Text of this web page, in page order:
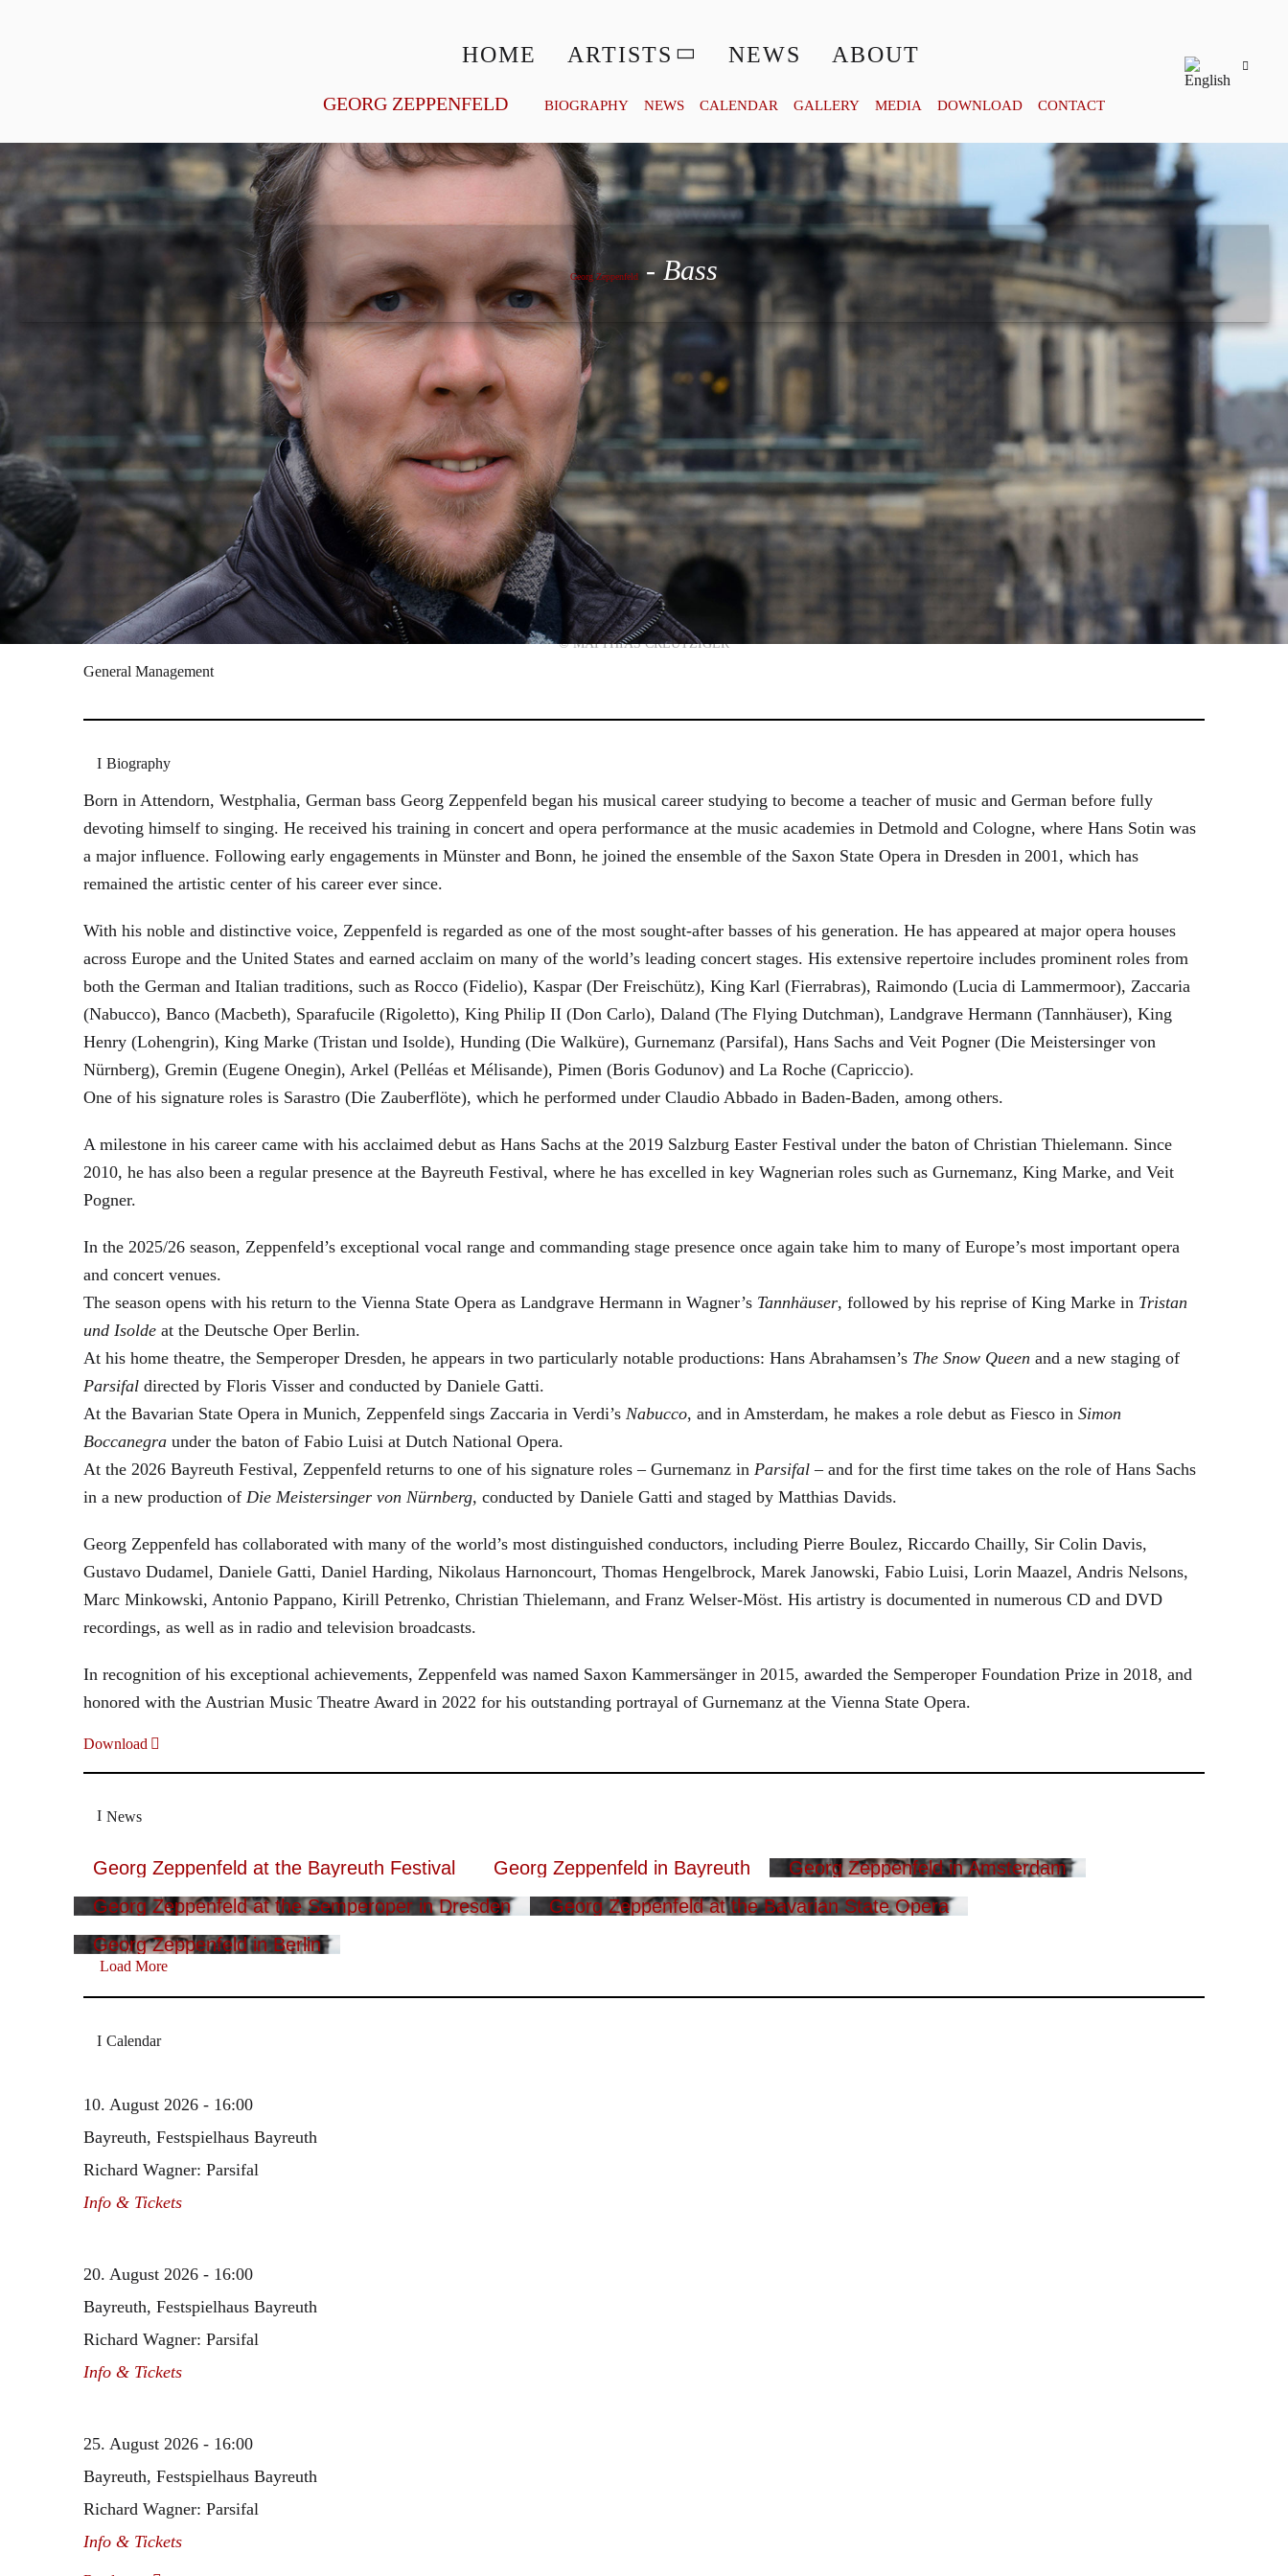
HOME ARTISTS NEWS ABOUT
GEORG ZEPPENFELD BIOGRAPHY NEWS CALENDAR GALLERY MEDIA DOWNLOAD CONTACT
Georg Zeppenfeld
© MATTHIAS CREUTZIGER
General Management
Biography
Born in Attendorn, Westphalia, German bass Georg Zeppenfeld began his musical career studying to become a teacher of music and German before fully
devoting himself to singing. He received his training in concert and opera performance at the music academies in Detmold and Cologne, where Hans Sotin was
a major influence. Following early engagements in Münster and Bonn, he joined the ensemble of the Saxon State Opera in Dresden in 2001, which has
remained the artistic center of his career ever since.
With his noble and distinctive voice, Zeppenfeld is regarded as one of the most sought-after basses of his generation. He has appeared at major opera houses
across Europe and the United States and earned acclaim on many of the world’s leading concert stages. His extensive repertoire includes prominent roles from
both the German and Italian traditions, such as Rocco (Fidelio), Kaspar (Der Freischütz), King Karl (Fierrabras), Raimondo (Lucia di Lammermoor), Zaccaria
(Nabucco), Banco (Macbeth), Sparafucile (Rigoletto), King Philip II (Don Carlo), Daland (The Flying Dutchman), Landgrave Hermann (Tannhäuser), King
Henry (Lohengrin), King Marke (Tristan und Isolde), Hunding (Die Walküre), Gurnemanz (Parsifal), Hans Sachs and Veit Pogner (Die Meistersinger von
Nürnberg), Gremin (Eugene Onegin), Arkel (Pelléas et Mélisande), Pimen (Boris Godunov) and La Roche (Capriccio).
One of his signature roles is Sarastro (Die Zauberflöte), which he performed under Claudio Abbado in Baden-Baden, among others.
A milestone in his career came with his acclaimed debut as Hans Sachs at the 2019 Salzburg Easter Festival under the baton of Christian Thielemann. Since
2010, he has also been a regular presence at the Bayreuth Festival, where he has excelled in key Wagnerian roles such as Gurnemanz, King Marke, and Veit
Pogner.
In the 2025/26 season, Zeppenfeld’s exceptional vocal range and commanding stage presence once again take him to many of Europe’s most important opera
and concert venues.
The season opens with his return to the Vienna State Opera as Landgrave Hermann in Wagner’s Tannhäuser, followed by his reprise of King Marke in Tristan
und Isolde at the Deutsche Oper Berlin.
At his home theatre, the Semperoper Dresden, he appears in two particularly notable productions: Hans Abrahamsen’s The Snow Queen and a new staging of
Parsifal directed by Floris Visser and conducted by Daniele Gatti.
At the Bavarian State Opera in Munich, Zeppenfeld sings Zaccaria in Verdi’s Nabucco, and in Amsterdam, he makes a role debut as Fiesco in Simon
Boccanegra under the baton of Fabio Luisi at Dutch National Opera.
At the 2026 Bayreuth Festival, Zeppenfeld returns to one of his signature roles – Gurnemanz in Parsifal – and for the first time takes on the role of Hans Sachs
in a new production of Die Meistersinger von Nürnberg, conducted by Daniele Gatti and staged by Matthias Davids.
Georg Zeppenfeld has collaborated with many of the world’s most distinguished conductors, including Pierre Boulez, Riccardo Chailly, Sir Colin Davis,
Gustavo Dudamel, Daniele Gatti, Daniel Harding, Nikolaus Harnoncourt, Thomas Hengelbrock, Marek Janowski, Fabio Luisi, Lorin Maazel, Andris Nelsons,
Marc Minkowski, Antonio Pappano, Kirill Petrenko, Christian Thielemann, and Franz Welser-Möst. His artistry is documented in numerous CD and DVD
recordings, as well as in radio and television broadcasts.
In recognition of his exceptional achievements, Zeppenfeld was named Saxon Kammersänger in 2015, awarded the Semperoper Foundation Prize in 2018, and
honored with the Austrian Music Theatre Award in 2022 for his outstanding portrayal of Gurnemanz at the Vienna State Opera.
Download
News
Georg Zeppenfeld at the Bayreuth Festival Georg Zeppenfeld in Bayreuth
Georg Zeppenfeld in Amsterdam
Georg Zeppenfeld at the Semperoper in Dresden
Georg Zeppenfeld at the Bavarian State Opera
Georg Zeppenfeld in Berlin
Load More
Calendar
10. August 2026 - 16:00
Bayreuth, Festspielhaus Bayreuth
Richard Wagner: Parsifal
Info & Tickets
20. August 2026 - 16:00
Bayreuth, Festspielhaus Bayreuth
Richard Wagner: Parsifal
Info & Tickets
25. August 2026 - 16:00
Bayreuth, Festspielhaus Bayreuth
Richard Wagner: Parsifal
Info & Tickets